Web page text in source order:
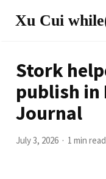
Xu Cui
Stork
publish in
Journal
July 3, 2026 1 min read